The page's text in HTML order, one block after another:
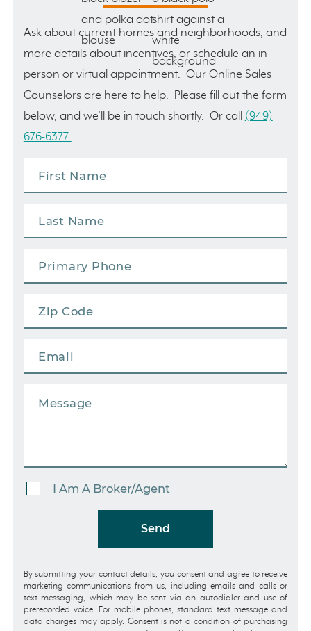
Ask about current homes and neighborhoods, and
more details about incentives, or schedule an in-
person or virtual appointment. Our Online Sales
Counselors are here to help. Please fill out the form
below, and we’ll be in touch shortly. Or call (949)
676-6377 .
I Am A Broker/Agent
Send
By submitting your contact details, you consent and agree to receive
marketing communications from us, including emails and calls or
text messaging, which may be sent via an autodialer and use of
prerecorded voice. For mobile phones, standard text message and
data charges may apply. Consent is not a condition of purchasing